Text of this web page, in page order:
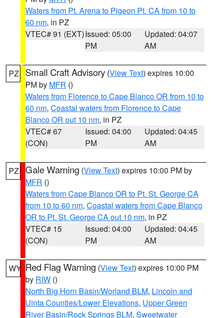
Waters from Pt. Arena to Pigeon Pt. CA from 10 to
60 nm, in PZ
VTEC# 91 (EXT)Issued: 05:00
PM
Updated: 04:07
AM
PZ Small Craft Advisory (View Text) expires 10:00
PM by MFR ()
Waters from Florence to Cape Blanco OR from 10 to
60 nm, Coastal waters from Florence to Cape
Blanco OR out 10 nm, in PZ
VTEC# 67
(CON)
Issued: 04:00
PM
Updated: 04:45
AM
PZ Gale Warning (View Text) expires 10:00 PM by
MFR ()
Waters from Cape Blanco OR to Pt. St. George CA
from 10 to 60 nm, Coastal waters from Cape Blanco
OR to Pt. St. George CA out 10 nm, in PZ
VTEC# 15
(CON)
Issued: 04:00
PM
Updated: 04:45
AM
WY Red Flag Warning (View Text) expires 10:00 PM
by RIW ()
North Big Horn Basin/Worland BLM, Lincoln and
Uinta Counties/Lower Elevations, Upper Green
River Basin/Rock Springs BLM, Sweetwater